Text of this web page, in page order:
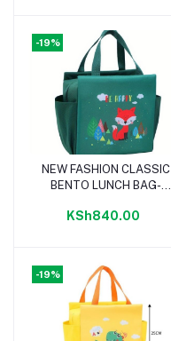
-19%
Add to cart
NEW FASHION CLASSIC
BENTO LUNCH BAG-
KSh840.00
-19%